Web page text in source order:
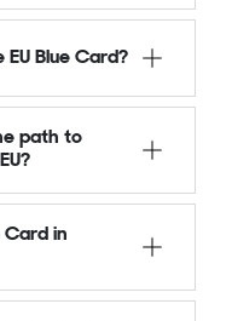
Blue Card?
path to
Card in